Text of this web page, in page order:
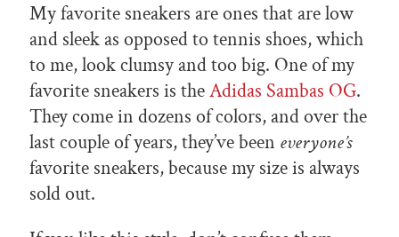
My favorite sneakers are ones that are low
and sleek as opposed to tennis shoes, which
to me, look clumsy and too big. One of my
favorite sneakers is theAdidas Sambas OG.
They come in dozens of colors, and over the
last couple of years, they’ve been everyone’s
favorite sneakers, because my size is always
sold out.